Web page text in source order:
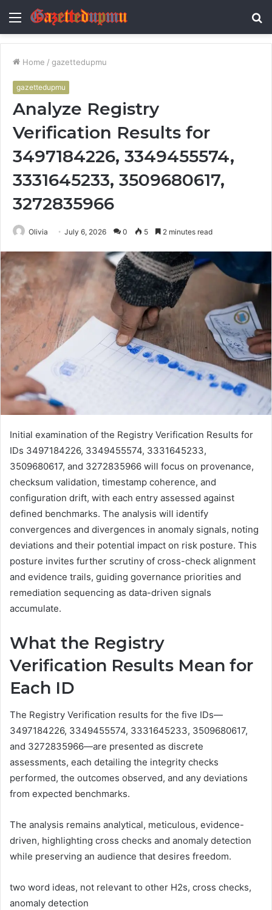
Menu
Home / gazettedupmu
gazettedupmu
Analyze Registry
Verification Results for
3497184226, 3349455574,
3331645233, 3509680617,
3272835966
Olivia July 6, 2026 0 5 2 minutes read
Initial examination of the Registry Verification Results for
IDs 3497184226, 3349455574, 3331645233,
3509680617, and 3272835966 will focus on provenance,
checksum validation, timestamp coherence, and
configuration drift, with each entry assessed against
defined benchmarks. The analysis will identify
convergences and divergences in anomaly signals, noting
deviations and their potential impact on risk posture. This
posture invites further scrutiny of cross-check alignment
and evidence trails, guiding governance priorities and
remediation sequencing as data-driven signals
accumulate.
What the Registry
Verification Results Mean for
Each ID
The Registry Verification results for the five IDs—
3497184226, 3349455574, 3331645233, 3509680617,
and 3272835966—are presented as discrete
assessments, each detailing the integrity checks
performed, the outcomes observed, and any deviations
from expected benchmarks.
The analysis remains analytical, meticulous, evidence-
driven, highlighting cross checks and anomaly detection
while preserving an audience that desires freedom.
two word ideas, not relevant to other H2s, cross checks,
anomaly detection